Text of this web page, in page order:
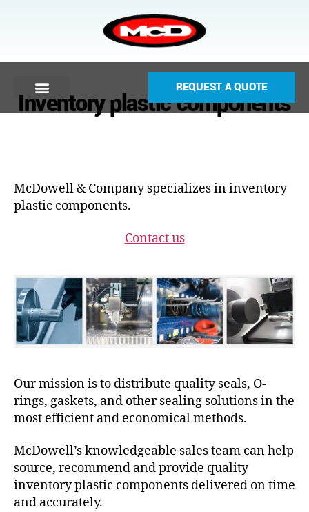
REQUEST A QUOTE
Inventory plastic components
McDowell & Company specializes in inventory
plastic components.
Contact us
Our mission is to distribute quality seals, O-
rings, gaskets, and other sealing solutions in the
most efficient and economical methods.
McDowell’s knowledgeable sales team can help
source, recommend and provide quality
inventory plastic components delivered on time
and accurately.